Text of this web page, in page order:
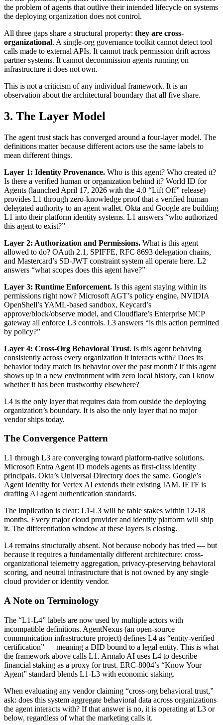
the problem of agents that outlive their intended lifecycle on systems
the deploying organization does not control.
All three gaps share a structural property: they are cross-
organizational. A single-org governance toolkit cannot detect tool
calls made to external APIs. It cannot track permission drift across
partner systems. It cannot decommission agents running on
infrastructure it does not own.
This is not a criticism of any individual framework. It is an
observation about the architectural boundary that all five share.
3. The Layer Model
The agent trust stack has converged around a four-layer model. The
definitions matter because different actors use the same labels to
mean different things.
Layer 1: Identity Provenance. Who is this agent? Who created it?
Is there a verified human or organization behind it? World ID for
Agents (launched April 17, 2026 with the 4.0 “Lift Off” release)
provides L1 through zero-knowledge proof that a verified human
delegated authority to an agent wallet. Okta and Google are building
L1 into their platform identity systems. L1 answers “who authorized
this agent to exist?”
Layer 2: Authorization and Permissions. What is this agent
allowed to do? OAuth 2.1, SPIFFE, RFC 8693 delegation chains,
and Mastercard’s SD-JWT constraint system all operate here. L2
answers “what scopes does this agent have?”
Layer 3: Runtime Enforcement. Is this agent staying within its
permissions right now? Microsoft AGT’s policy engine, NVIDIA
OpenShell’s YAML-based sandbox, Keycard’s
approve/block/observe model, and Cloudflare’s Enterprise MCP
gateway all enforce L3 controls. L3 answers “is this action permitted
by policy?”
Layer 4: Cross-Org Behavioral Trust. Is this agent behaving
consistently across every organization it interacts with? Does its
behavior today match its behavior over the past month? If this agent
shows up in a new environment with zero local history, can I know
whether it has been trustworthy elsewhere?
L4 is the only layer that requires data from outside the deploying
organization’s boundary. It is also the only layer that no major
vendor ships today.
The Convergence Pattern
L1 through L3 are converging toward platform-native solutions.
Microsoft Entra Agent ID models agents as first-class identity
principals. Okta’s Universal Directory does the same. Google’s
Agent Identity for Vertex AI extends their existing IAM. IETF is
drafting AI agent authentication standards.
The implication is clear: L1-L3 will be table stakes within 12-18
months. Every major cloud provider and identity platform will ship
it. The differentiation window at these layers is closing.
L4 remains structurally absent. Not because nobody has tried — but
because it requires a fundamentally different architecture: cross-
organizational telemetry aggregation, privacy-preserving behavioral
scoring, and neutral infrastructure that is not owned by any single
cloud provider or identity vendor.
A Note on Terminology
The “L1-L4” labels are now used by multiple actors with
incompatible definitions. AgentNexus (an open-source
communication infrastructure project) defines L4 as “entity-verified
certification” — meaning a DID bound to a legal entity. This is what
the framework above calls L1. Armalo AI uses L4 to describe
financial staking as a proxy for trust. ERC-8004’s “Know Your
Agent” standard blends L1-L3 with economic staking.
When evaluating any vendor claiming “cross-org behavioral trust,”
ask: does this system aggregate behavioral data across organizations
the agent interacts with? If that answer is no, it is operating at L3 or
below, regardless of what the marketing calls it.